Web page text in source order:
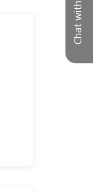
Chat with us